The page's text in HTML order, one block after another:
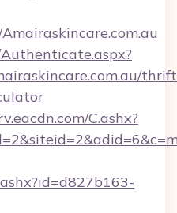
C.ashx?